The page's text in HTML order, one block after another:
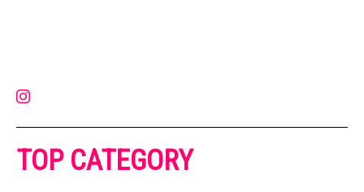
TOP CATEGORY